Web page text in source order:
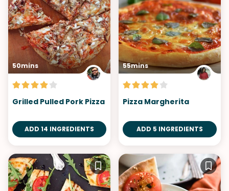
50mins
Grilled Pulled Pork Pizza
ADD 14 INGREDIENTS
55mins
Pizza Margherita
ADD 5 INGREDIENTS